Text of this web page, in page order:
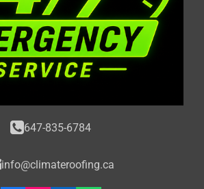
647-835-6784
info@climateroofing.ca